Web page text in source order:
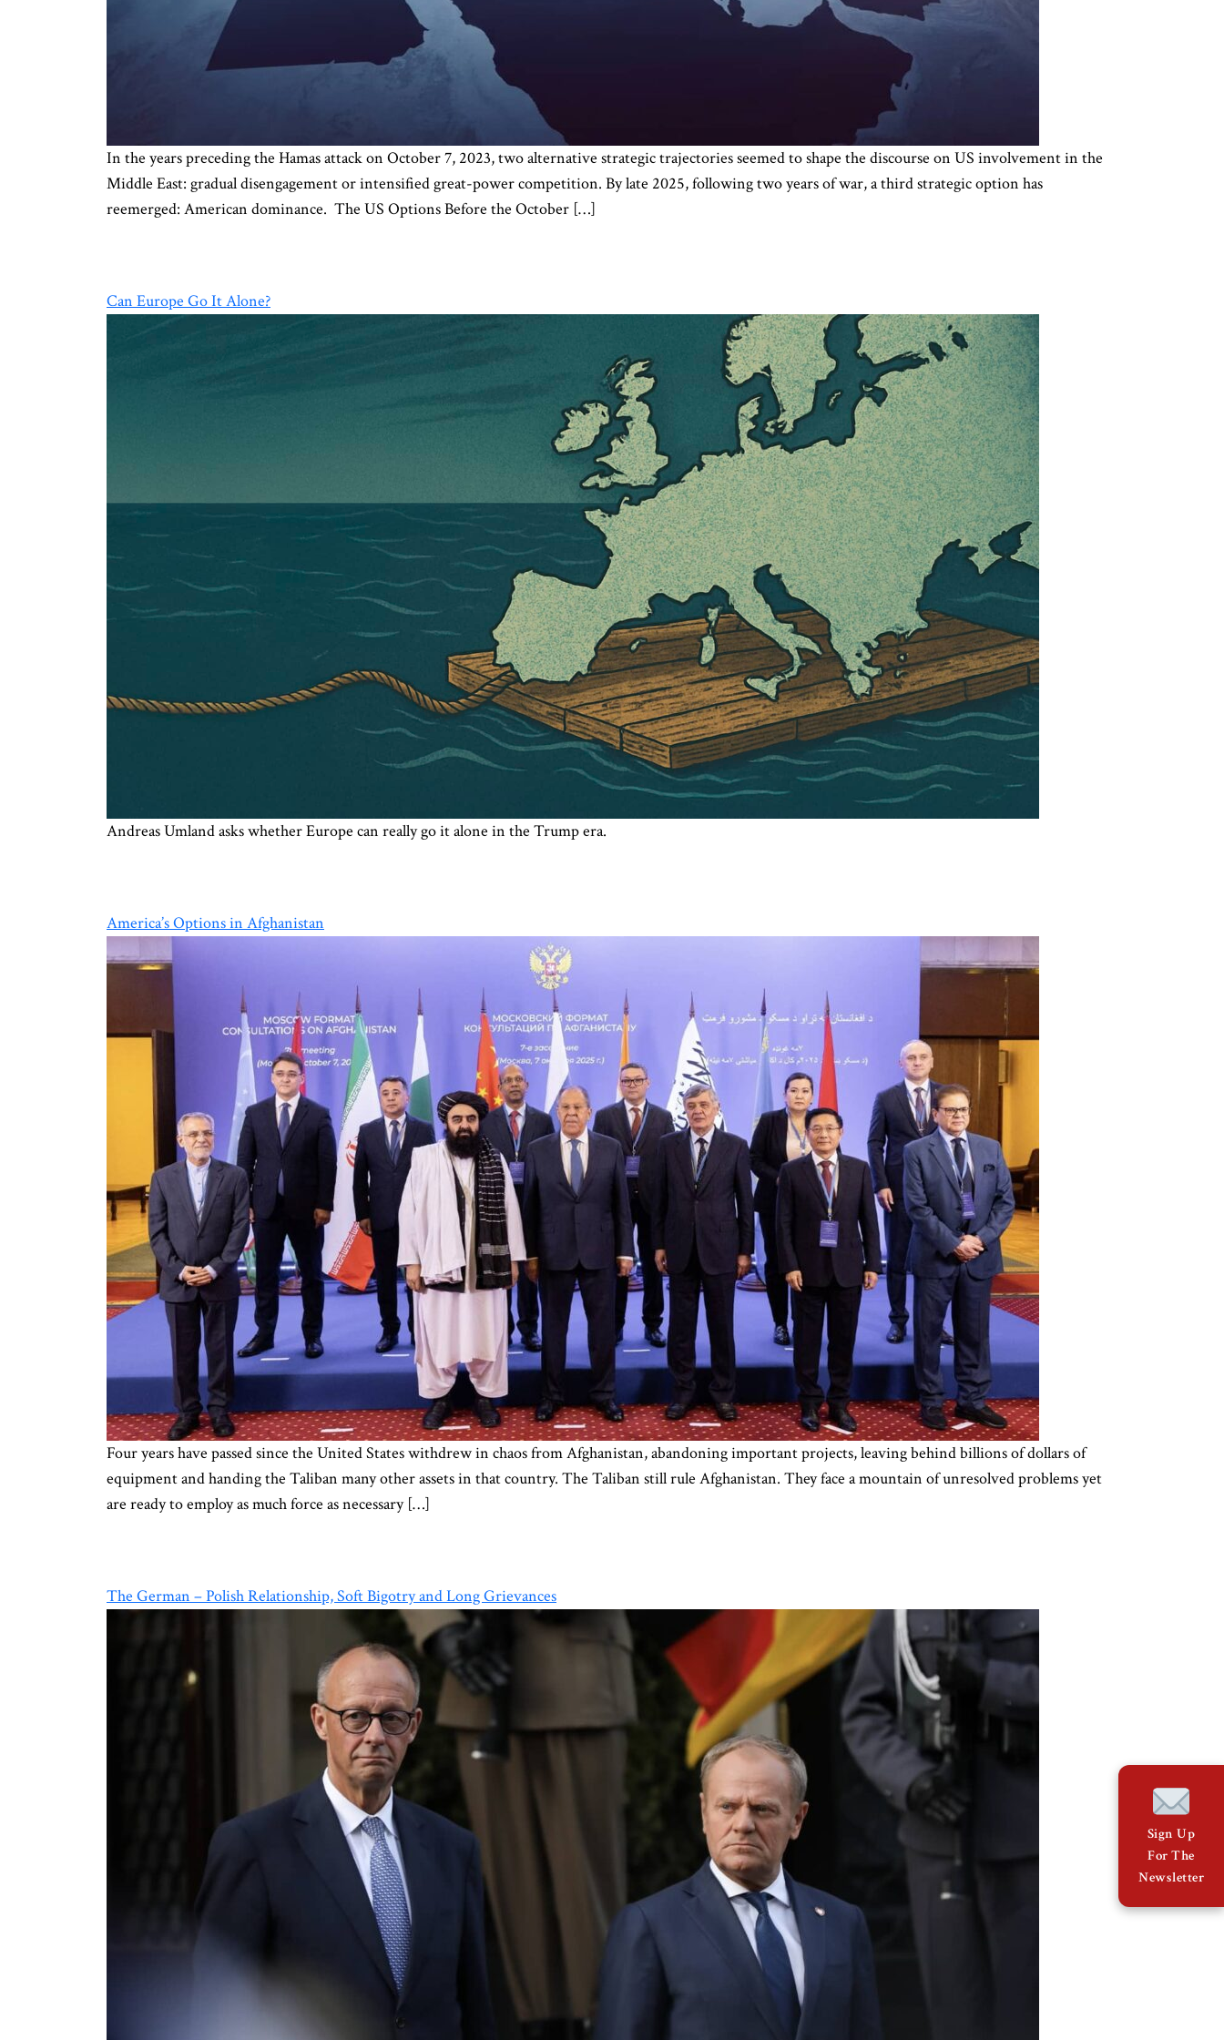
In the years preceding the Hamas attack on October 7, 2023, two alternative strategic trajectories seemed to shape the discourse on US involvement in the
Middle East: gradual disengagement or intensified great-power competition. By late 2025, following two years of war, a third strategic option has
reemerged: American dominance. The US Options Before the October […]
Can Europe Go It Alone?
Andreas Umland asks whether Europe can really go it alone in the Trump era.
America’s Options in Afghanistan
Four years have passed since the United States withdrew in chaos from Afghanistan, abandoning important projects, leaving behind billions of dollars of
equipment and handing the Taliban many other assets in that country. The Taliban still rule Afghanistan. They face a mountain of unresolved problems yet
are ready to employ as much force as necessary […]
The German – Polish Relationship, Soft Bigotry and Long Grievances
Sign Up
For The
Newsletter